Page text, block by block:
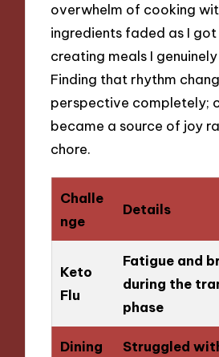
overwhelm of cooking
ingredients faded as I
creating meals I
Finding that rhythm
perspective completely;
became a source of joy
chore.
Challe
nge
Details
Keto
Flu
Fatigue and
during the
phase
Dining
Struggled